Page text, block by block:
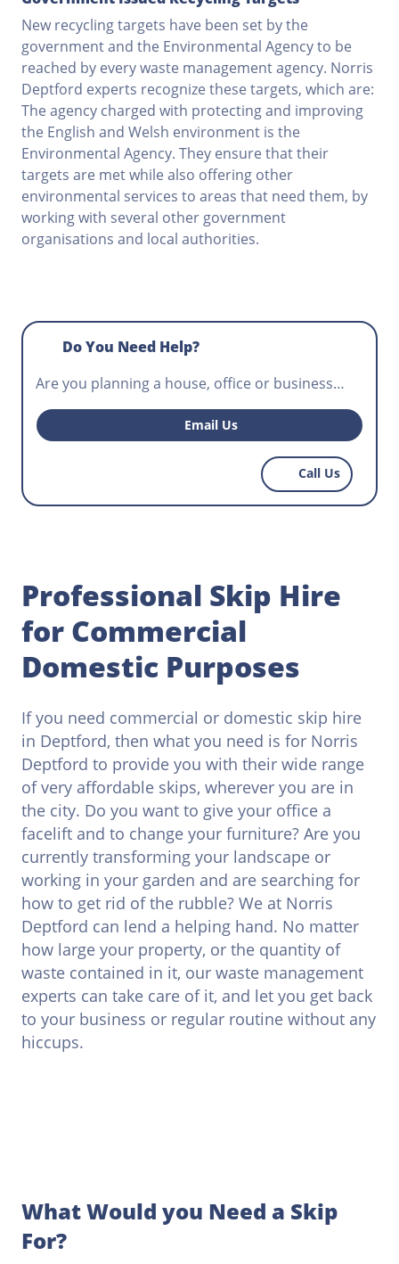
New recycling targets have been set by the
government and the Environmental Agency to be
reached by every waste management agency. Norris
Deptford experts recognize these targets, which are:
The agency charged with protecting and improving
the English and Welsh environment is the
Environmental Agency. They ensure that their
targets are met while also offering other
environmental services to areas that need them, by
working with several other government
organisations and local authorities.
Do You Need Help?
Are you planning a house, office or business
premise waste removal? Do you want to hire the
perfect skip to help with regular waste disposal
that workers have to do on your construction
site? Reach out to Norris Deptford today and
find the most affordable skips that work within
your budget.
Email Us
Call Us
Professional Skip Hire
for Commercial
Domestic Purposes
If you need commercial or domestic skip hire
in Deptford, then what you need is for Norris
Deptford to provide you with their wide range
of very affordable skips, wherever you are in
the city. Do you want to give your office a
facelift and to change your furniture? Are you
currently transforming your landscape or
working in your garden and are searching for
how to get rid of the rubble? We at Norris
Deptford can lend a helping hand. No matter
how large your property, or the quantity of
waste contained in it, our waste management
experts can take care of it, and let you get back
to your business or regular routine without any
hiccups.
What Would you Need a Skip
For?